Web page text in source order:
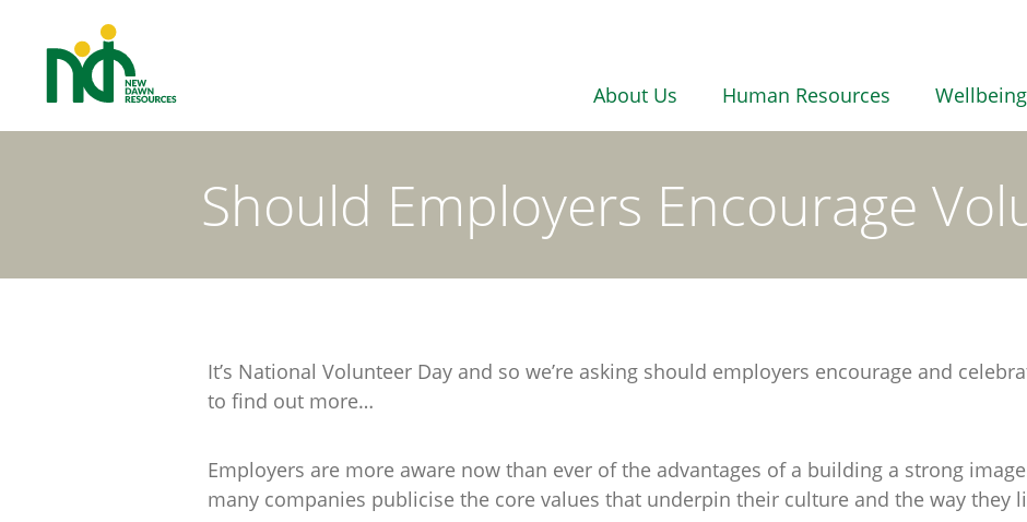
About Us Human Resources
Should Employers Encourage
It’s National Volunteer Day and so we’re asking should employers encourage and
to find out more…
Employers are more aware now than ever of the advantages of a building a strong
many companies publicise the core values that underpin their culture and the way they